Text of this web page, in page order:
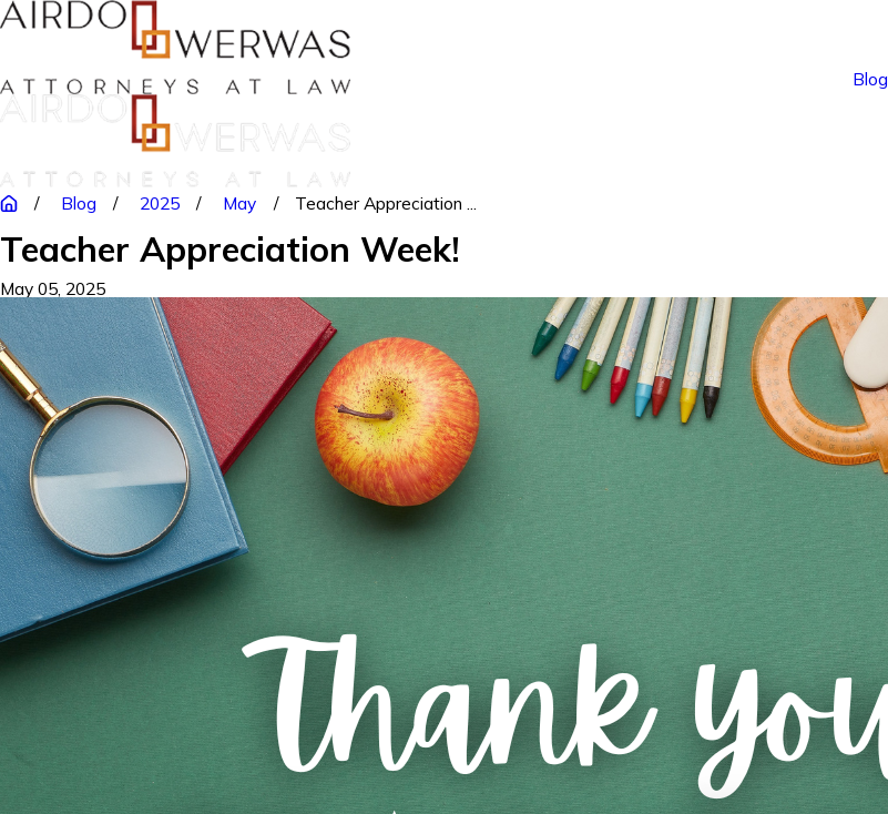
Blog
Blog 2025 May Teacher Appreciation ...
Teacher Appreciation Week!
May 05, 2025